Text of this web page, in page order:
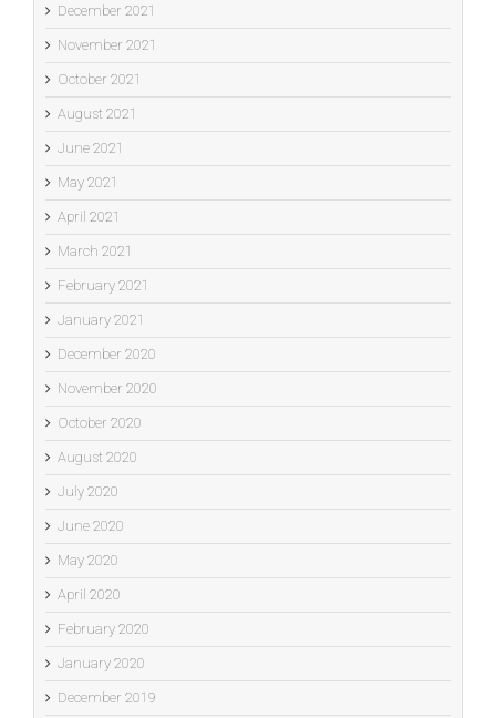
December 2021
November 2021
October 2021
August 2021
June 2021
May 2021
April 2021
March 2021
February 2021
January 2021
December 2020
November 2020
October 2020
August 2020
July 2020
June 2020
May 2020
April 2020
February 2020
January 2020
December 2019